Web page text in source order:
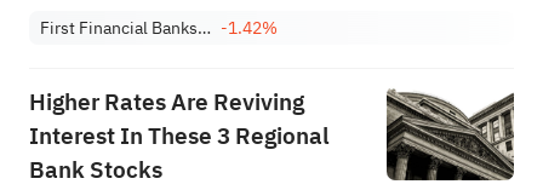
First Financial Bankshares Inc -1.42%
Higher Rates Are Reviving
Interest In These 3 Regional
Bank Stocks